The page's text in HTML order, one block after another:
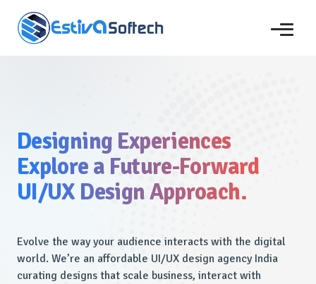
Designing Experiences
Explore a Future-Forward
UI/UX Design Approach.
Evolve the way your audience interacts with the digital
world. We’re an affordable UI/UX design agency India
curating designs that scale business, interact with